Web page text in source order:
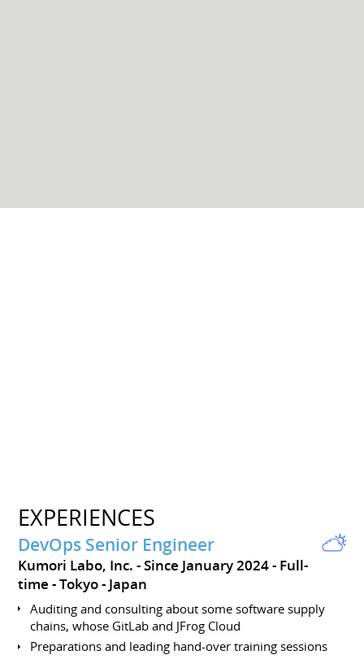
EXPERIENCES
DevOps Senior Engineer
Kumori Labo, Inc. Since January 2024 Full-
time
Tokyo Japan
Auditing and consulting about some software supply
chains, whose GitLab and JFrog Cloud
Preparations and leading hand-over training sessions